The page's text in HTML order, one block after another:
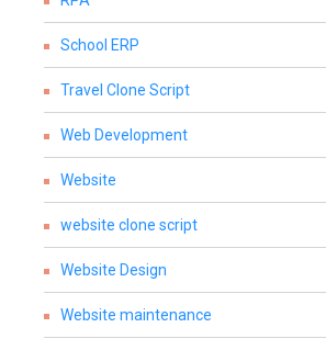
School ERP
Travel Clone Script
Web Development
Website
website clone script
Website Design
Website maintenance